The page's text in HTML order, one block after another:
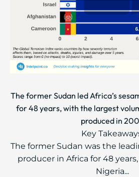
The former Sudan led Africa’s
for 48 years, with the largest
produced in
Key
The former Sudan was the
producer in Africa for 48 years,
Nigeria...